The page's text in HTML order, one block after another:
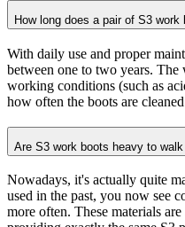
How long does a pair of S3
With daily use and proper
between one to two years. The
working conditions (such as
how often the boots are
Are S3 work boots heavy to
Nowadays, it's actually quite
used in the past, you now see
more often. These materials